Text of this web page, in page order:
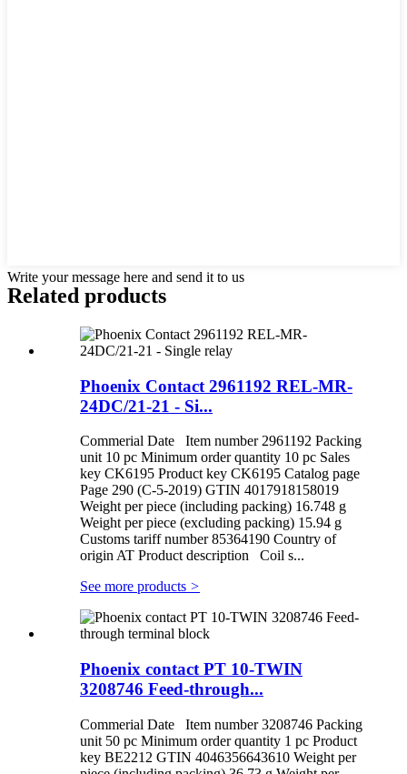
Write your message here and send it to us
Related products
Phoenix Contact 2961192 REL-MR-
24DC/21-21 - Si...
Commerial Date Item number 2961192 Packing
unit 10 pc Minimum order quantity 10 pc Sales
key CK6195 Product key CK6195 Catalog page
Page 290 (C-5-2019) GTIN 4017918158019
Weight per piece (including packing) 16.748 g
Weight per piece (excluding packing) 15.94 g
Customs tariff number 85364190 Country of
origin AT Product description Coil s...
See more products >
Phoenix contact PT 10-TWIN
3208746 Feed-through...
Commerial Date Item number 3208746 Packing
unit 50 pc Minimum order quantity 1 pc Product
key BE2212 GTIN 4046356643610 Weight per